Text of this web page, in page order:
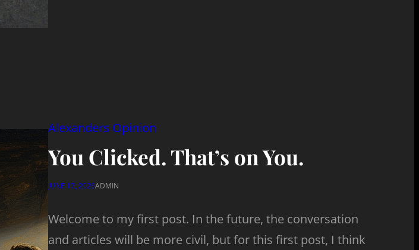
Alexanders Opinion
You Clicked. That’s on You.
JUNE 17, 2026ADMIN
Welcome to my first post. In the future, the conversation
and articles will be more civil, but for this first post, I think